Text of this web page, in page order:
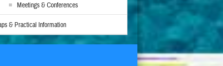
Meetings & Conferences
& Practical Information